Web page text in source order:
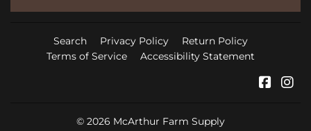
Search Privacy Policy
Return Policy
Terms of Service
Accessibility Statement
© 2026 McArthur Farm Supply